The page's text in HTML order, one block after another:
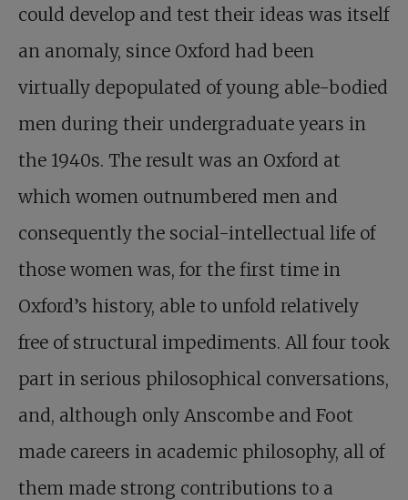
could develop and test their ideas was itself
an anomaly, since Oxford had been
virtually depopulated of young able-bodied
men during their undergraduate years in
the 1940s. The result was an Oxford at
which women outnumbered men and
consequently the social-intellectual life of
those women was, for the first time in
Oxford’s history, able to unfold relatively
free of structural impediments. All four took
part in serious philosophical conversations,
and, although only Anscombe and Foot
made careers in academic philosophy, all of
them made strong contributions to a